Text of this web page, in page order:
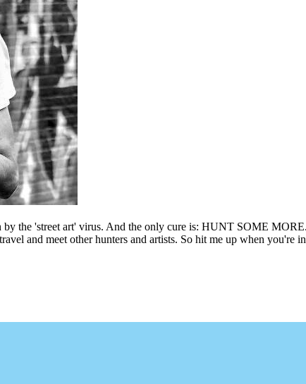
the 'street art' virus. And the only cure is: HUNT SOME
and meet other hunters and artists. So hit me up when you're